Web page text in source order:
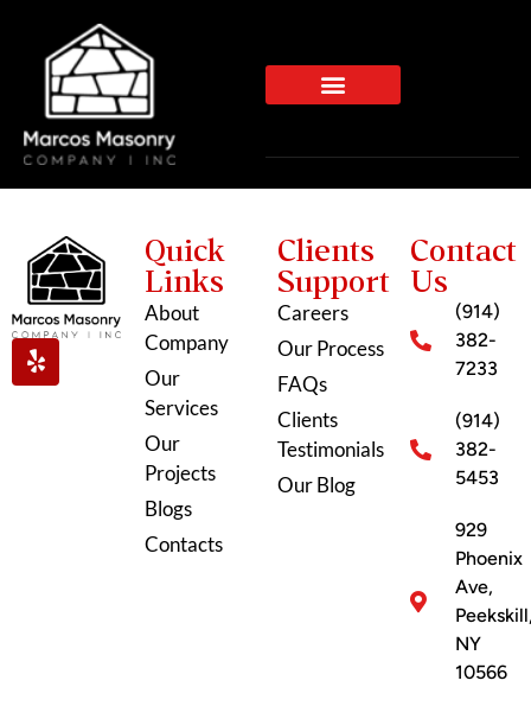
Quick
Links
About
Company
Our
Services
Our
Projects
Blogs
Contacts
Clients
Support
Careers
Our Process
FAQs
Clients
Testimonials
Our Blog
Contact
Us
(914)
382-
7233
(914)
382-
5453
929
Phoenix
Ave,
NY
10566